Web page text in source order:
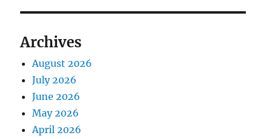
Archives
August 2026
July 2026
June 2026
May 2026
April 2026